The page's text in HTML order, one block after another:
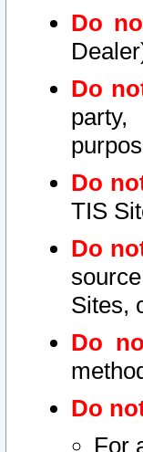
Do
Do
Do
TIS
Do
Sites,
Do
Do
For